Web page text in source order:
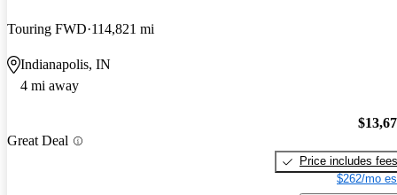
Touring FWD 114,821 mi
Indianapolis, IN
4 mi away
Great Deal
Price includes fees
$262/mo